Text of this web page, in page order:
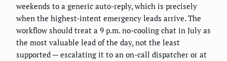
weekends to a generic auto-reply, which is precisely
when the highest-intent emergency leads arrive. The
workflow should treat a 9 p.m. no-cooling chat in July as
the most valuable lead of the day, not the least
supported — escalating it to an on-call dispatcher or at